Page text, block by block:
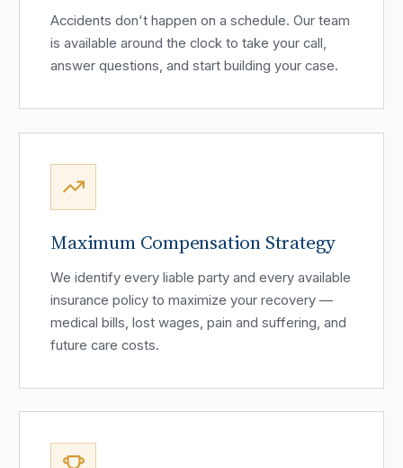
Accidents don't happen on a schedule. Our team
is available around the clock to take your call,
answer questions, and start building your case.
Maximum Compensation Strategy
We identify every liable party and every available
insurance policy to maximize your recovery —
medical bills, lost wages, pain and suffering, and
future care costs.